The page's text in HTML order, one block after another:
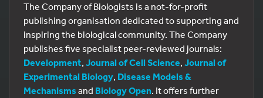
The Company of Biologists is a not-for-profit
publishing organisation dedicated to supporting and
inspiring the biological community. The Company
publishes five specialist peer-reviewed journals:
Development, Journal of Cell Science, Journal of
Experimental Biology, Disease Models &
Mechanisms and Biology Open. It offers further